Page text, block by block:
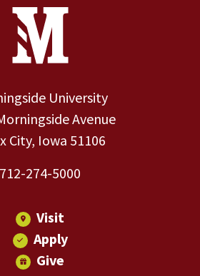
University
Avenue
City, Iowa 51106
712-274-5000
Visit
Apply
Give